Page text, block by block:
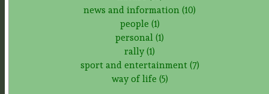
news and information (10)
people (1)
personal (1)
rally (1)
sport and entertainment (7)
way of life (5)